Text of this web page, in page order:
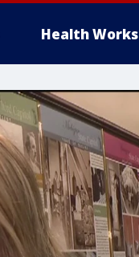
Health Works